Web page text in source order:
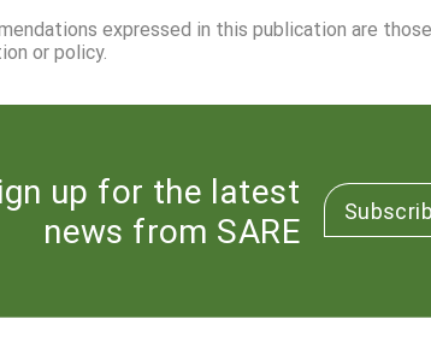
expressed in this publication are
or policy.
up for the latest
news from SARE